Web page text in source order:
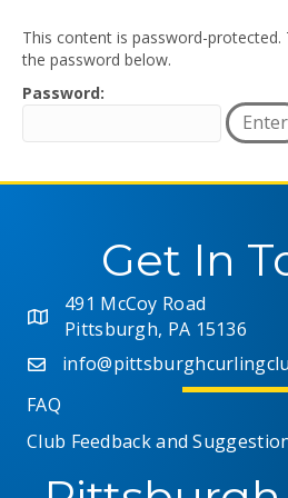
This content is password-
the password below.
Password:
Get In
491 McCoy Road
Pittsburgh, PA 15136
FAQ
Club Feedback and